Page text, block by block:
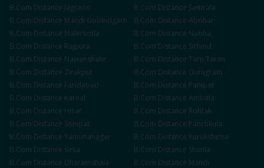
B.Com Distance Jagraon B.Com Distance Samrala
B.Com Distance Mandi Gobindgarh B.Com Distance Abohar
B.Com Distance Malerkotla B.Com Distance Nabha
B.Com Distance Rajpura B.Com Distance Sirhind
B.Com Distance Nawanshahr B.Com Distance Tarn Taran
B.Com Distance Zirakpur B.Com Distance Gurugram
B.Com Distance Faridabad B.Com Distance Panipat
B.Com Distance Karnal B.Com Distance Ambala
B.Com Distance Hisar B.Com Distance Rohtak
B.Com Distance Sonipat B.Com Distance Panchkula
B.Com Distance Yamunanagar B.Com Distance Kurukshetra
B.Com Distance Sirsa B.Com Distance Shimla
B.Com Distance Dharamshala B.Com Distance Mandi